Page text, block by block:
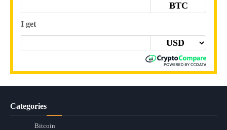
BTC
I get
Categories
Bitcoin